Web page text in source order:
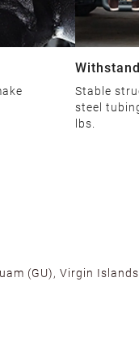
Stable
steel
lbs.
(GU), Virgin